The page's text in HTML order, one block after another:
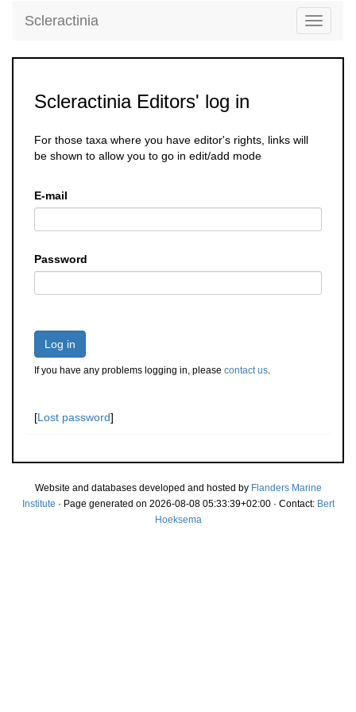
Toggle
Scleractinia
Scleractinia Editors' log in
For those taxa where you have editor's rights, links will
be shown to allow you to go in edit/add mode
E-mail
Password
Log in
If you have any problems logging in, please contact us.
[Lost password]
Website and databases developed and hosted by Flanders Marine
Institute · Page generated on 2026-08-08 05:33:39+02:00 · Contact: Bert
Hoeksema